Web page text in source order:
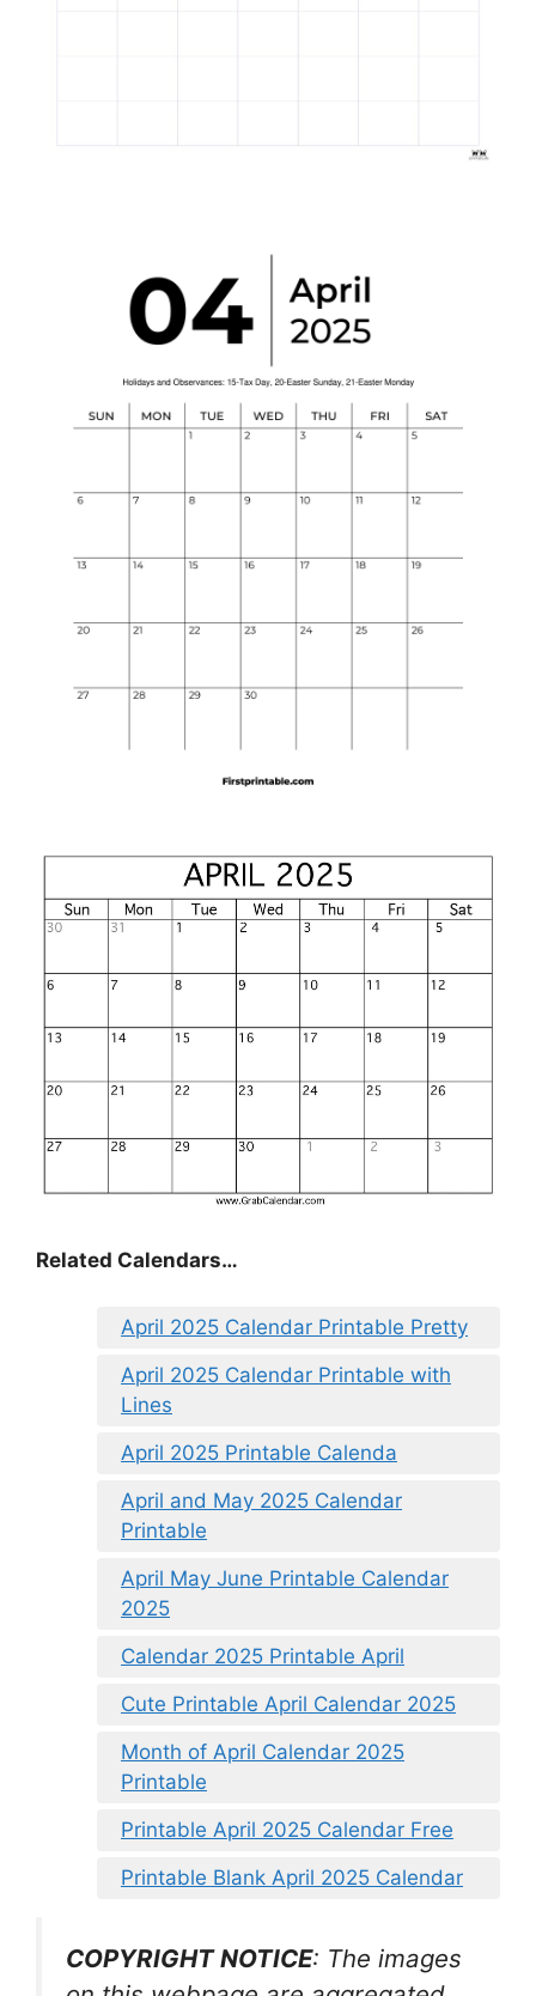
Related Calendars…
April 2025 Calendar Printable Pretty
April 2025 Calendar Printable with
Lines
April 2025 Printable Calenda
April and May 2025 Calendar
Printable
April May June Printable Calendar
2025
Calendar 2025 Printable April
Cute Printable April Calendar 2025
Month of April Calendar 2025
Printable
Printable April 2025 Calendar Free
Printable Blank April 2025 Calendar
COPYRIGHT NOTICE: The images